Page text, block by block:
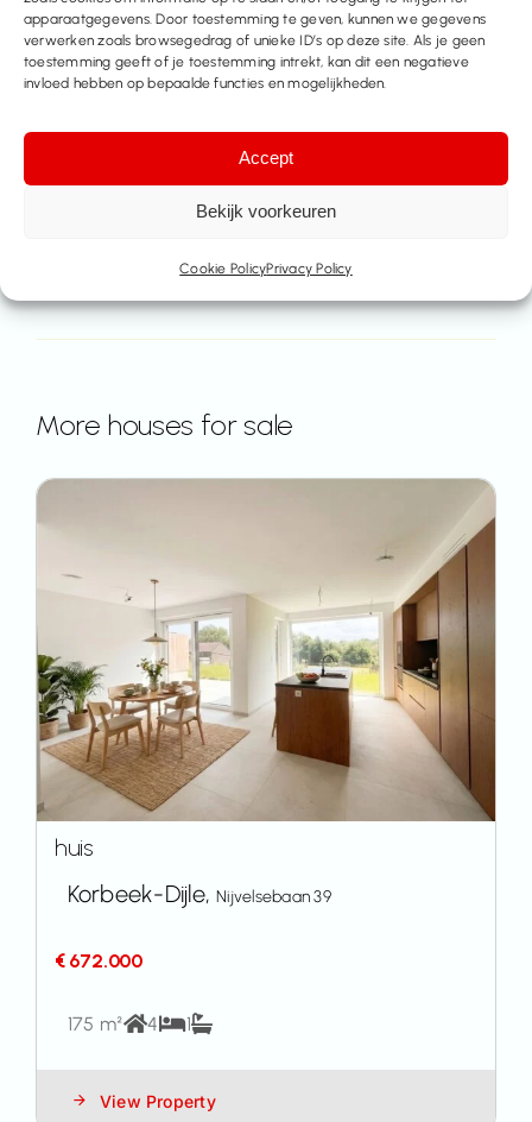
apparaatgegevens. Door toestemming te geven, kunnen we gegevens
verwerken zoals browsegedrag of unieke ID’s op deze site. Als je geen
toestemming geeft of je toestemming intrekt, kan dit een negatieve
invloed hebben op bepaalde functies en mogelijkheden.
Accept
Bekijk voorkeuren
Cookie PolicyPrivacy Policy
Contact us
More houses for sale
huis
Korbeek-Dijle,Nijvelsebaan 39
€ 672.000
175 m² 4 1
View Property